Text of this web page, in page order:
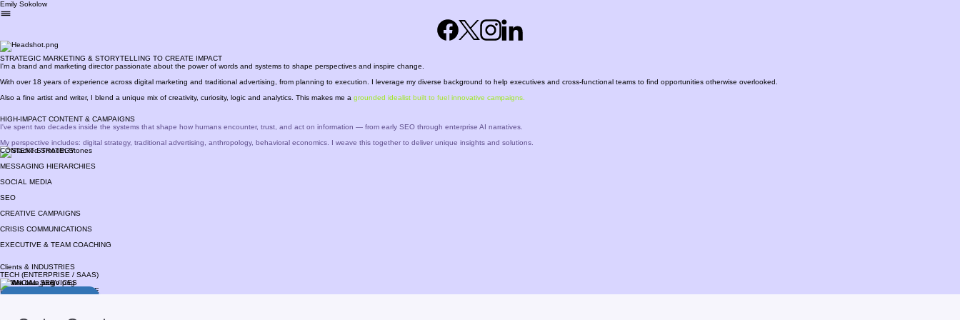
Emily Sokolow
STRATEGIC MARKETING & STORYTELLING TO CREATE IMPACT
I'm a brand and marketing director passionate about the power of words and systems to shape perspectives and inspire change.
With over 18 years of experience across digital marketing and traditional advertising, from planning to execution. I leverage my diverse background to help executives and cross-functional teams to find opportunities otherwise overlooked.
Also a fine artist and writer, I blend a unique mix of creativity, curiosity, logic and analytics. This makes me a grounded idealist built to fuel innovative campaigns.
HIGH-IMPACT CONTENT & CAMPAIGNS
I've spent two decades inside the systems that shape how humans encounter, trust, and act on information — from early SEO through enterprise AI narratives.
My perspective includes: digital strategy, traditional advertising, anthropology, behavioral economics. I weave this together to deliver unique insights and solutions.
CONTENT STRATEGY
MESSAGING HIERARCHIES
SOCIAL MEDIA
SEO
CREATIVE CAMPAIGNS
CRISIS COMMUNICATIONS
EXECUTIVE & TEAM COACHING
Clients & INDUSTRIES
TECH (ENTERPRISE / SAAS)
FINANCIAL SERVICES
INSURANCE & HEALTHCARE